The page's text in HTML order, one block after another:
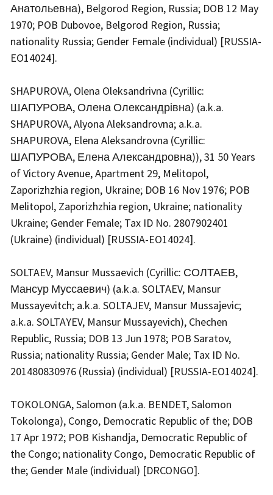
Анатольевна), Belgorod Region, Russia; DOB 12 May
1970; POB Dubovoe, Belgorod Region, Russia;
nationality Russia; Gender Female (individual) [RUSSIA-
EO14024].
SHAPUROVA, Olena Oleksandrivna (Cyrillic:
ШАПУРОВА, Олена Олександрівна) (a.k.a.
SHAPUROVA, Alyona Aleksandrovna; a.k.a.
SHAPUROVA, Elena Aleksandrovna (Cyrillic:
ШАПУРОВА, Елена Александровна)), 31 50 Years
of Victory Avenue, Apartment 29, Melitopol,
Zaporizhzhia region, Ukraine; DOB 16 Nov 1976; POB
Melitopol, Zaporizhzhia region, Ukraine; nationality
Ukraine; Gender Female; Tax ID No. 2807902401
(Ukraine) (individual) [RUSSIA-EO14024].
SOLTAEV, Mansur Mussaevich (Cyrillic: СОЛТАЕВ,
Мансур Муссаевич) (a.k.a. SOLTAEV, Mansur
Mussayevitch; a.k.a. SOLTAJEV, Mansur Mussajevic;
a.k.a. SOLTAYEV, Mansur Mussayevich), Chechen
Republic, Russia; DOB 13 Jun 1978; POB Saratov,
Russia; nationality Russia; Gender Male; Tax ID No.
201480830976 (Russia) (individual) [RUSSIA-EO14024].
TOKOLONGA, Salomon (a.k.a. BENDET, Salomon
Tokolonga), Congo, Democratic Republic of the; DOB
17 Apr 1972; POB Kishandja, Democratic Republic of
the Congo; nationality Congo, Democratic Republic of
the; Gender Male (individual) [DRCONGO].